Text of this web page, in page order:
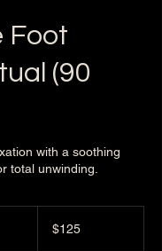
Foot
(90
with a soothing
total unwinding.
dollars$125